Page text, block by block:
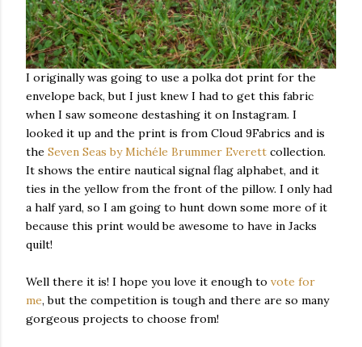
I originally was going to use a polka dot print for the
envelope back, but I just knew I had to get this fabric
when I saw someone destashing it on Instagram. I
looked it up and the print is from Cloud 9Fabrics and is
the Seven Seas by Michéle Brummer Everett collection.
It shows the entire nautical signal flag alphabet, and it
ties in the yellow from the front of the pillow. I only had
a half yard, so I am going to hunt down some more of it
because this print would be awesome to have in Jacks
quilt!
Well there it is! I hope you love it enough to vote for
me, but the competition is tough and there are so many
gorgeous projects to choose from!